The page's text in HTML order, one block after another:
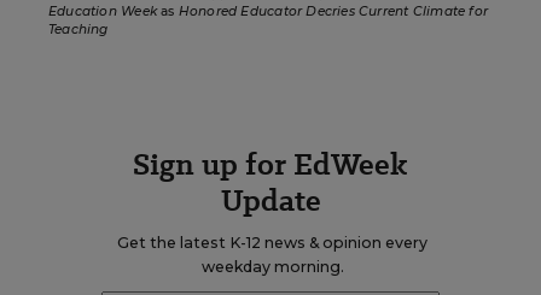
Education Weekas Honored Educator Decries Current Climate for
Teaching
Sign up for EdWeek
Update
Get the latest K-12 news & opinion every
weekday morning.